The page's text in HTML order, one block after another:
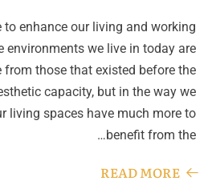
enhance our living and working
environments we live in today are
those that existed before the
capacity, but in the way we
living spaces have much more to
benefit from the…
READ MORE